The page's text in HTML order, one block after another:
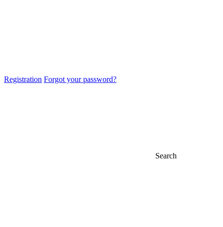
Registration Forgot your password?
Search